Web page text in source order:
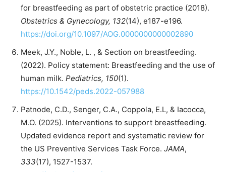
for breastfeeding as part of obstetric practice (2018).
Obstetrics & Gynecology, 132(14), e187-e196.
https://doi.org/10.1097/AOG.0000000000002890
Meek, J.Y., Noble, L. , & Section on breastfeeding.
(2022). Policy statement: Breastfeeding and the use of
human milk. Pediatrics, 150(1).
https://10.1542/peds.2022-057988
Patnode, C.D., Senger, C.A., Coppola, E.L, & Iacocca,
M.O. (2025). Interventions to support breastfeeding.
Updated evidence report and systematic review for
the US Preventive Services Task Force. JAMA,
333(17), 1527-1537.